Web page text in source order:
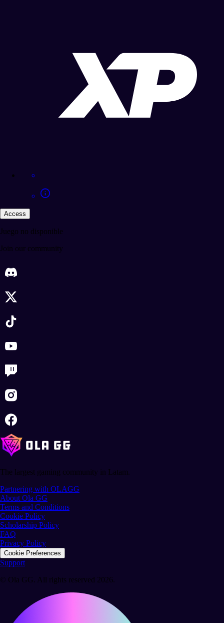
Access
Juego no disponible
Join our community
The largest gaming community in Latam.
Partnering with OLAGG
About Ola GG
Terms and Conditions
Cookie Policy
Scholarship Policy
FAQ
Privacy Policy
Cookie Preferences
Support
© Ola GG. All rights reserved 2026.